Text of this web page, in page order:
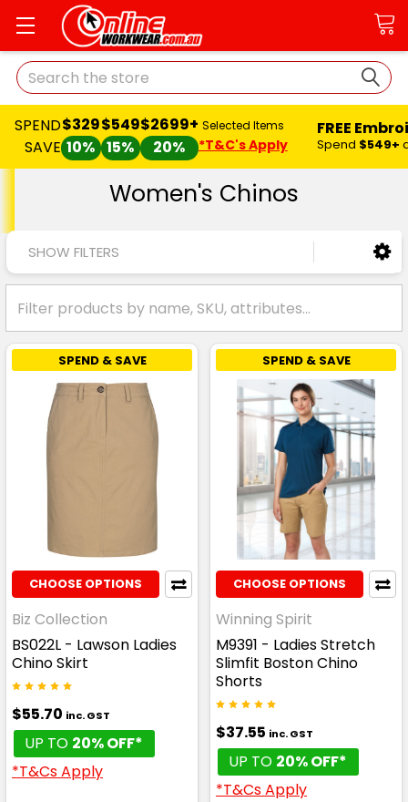
Search
SPEND
SAVE
$329
10%
$549
15%
$2699+
20%
Selected Items
*T&C's Apply
FREE
Spend $549+
Women's Chinos
SHOW FILTERS
SPEND & SAVE
CHOOSE OPTIONS
Biz Collection
BS022L - Lawson Ladies
Chino Skirt
$55.70 inc. GST
UP TO 20% OFF*
*T&Cs Apply
SPEND & SAVE
CHOOSE OPTIONS
Winning Spirit
M9391 - Ladies Stretch
Slimfit Boston Chino
Shorts
$37.55 inc. GST
UP TO 20% OFF*
*T&Cs Apply